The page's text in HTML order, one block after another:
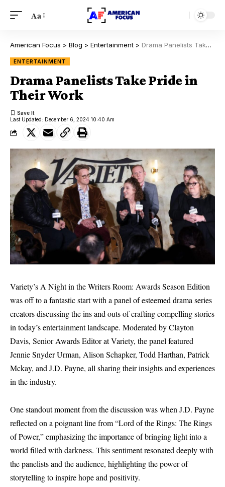
Aa
American Focus > Blog > Entertainment > Drama Panelists Take Pride in Their Work
ENTERTAINMENT
Drama Panelists Take Pride in
Their Work
Last Updated: December 6, 2024 10:40 Am
Variety’s A Night in the Writers Room: Awards Season Edition
was off to a fantastic start with a panel of esteemed drama series
creators discussing the ins and outs of crafting compelling stories
in today’s entertainment landscape. Moderated by Clayton
Davis, Senior Awards Editor at Variety, the panel featured
Jennie Snyder Urman, Alison Schapker, Todd Harthan, Patrick
Mckay, and J.D. Payne, all sharing their insights and experiences
in the industry.
One standout moment from the discussion was when J.D. Payne
reflected on a poignant line from “Lord of the Rings: The Rings
of Power,” emphasizing the importance of bringing light into a
world filled with darkness. This sentiment resonated deeply with
the panelists and the audience, highlighting the power of
storytelling to inspire hope and positivity.